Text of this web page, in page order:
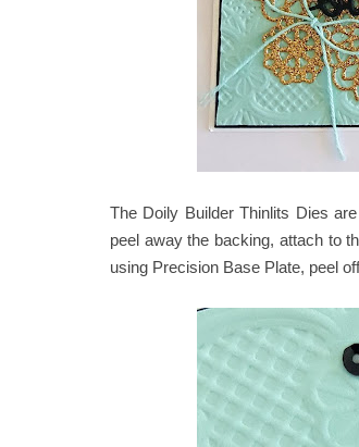
The Doily Builder Thinlits Dies
peel away the backing, attach to
using Precision Base Plate, peel